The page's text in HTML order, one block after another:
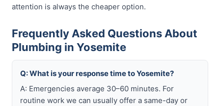
attention is always the cheaper option.
Frequently Asked Questions About
Plumbing in Yosemite
Q: What is your response time to Yosemite?
A: Emergencies average 30–60 minutes. For
routine work we can usually offer a same-day or